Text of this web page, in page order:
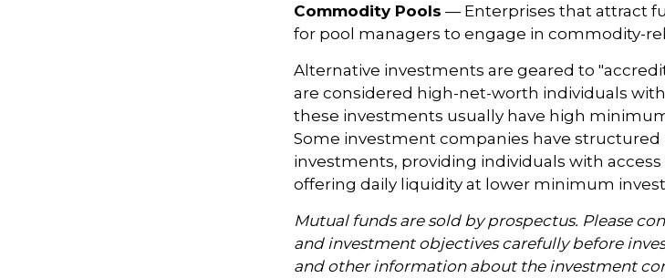
Commodity Pools — Enterprises that attract
for pool managers to engage in commodity-
Alternative investments are geared to
are considered high-net-worth individuals
these investments usually have high
Some investment companies have
investments, providing individuals with
offering daily liquidity at lower minimum
Mutual funds are sold by prospectus. Please
and investment objectives carefully before
and other information about the investment